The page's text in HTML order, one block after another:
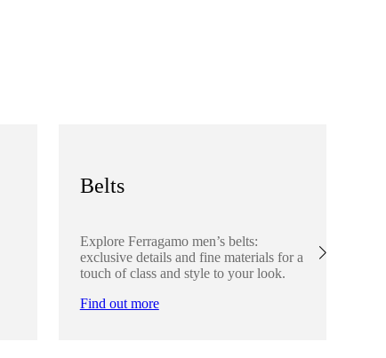
Belts
Explore Ferragamo men’s belts:
exclusive details and fine materials for a
touch of class and style to your look.
Find out more